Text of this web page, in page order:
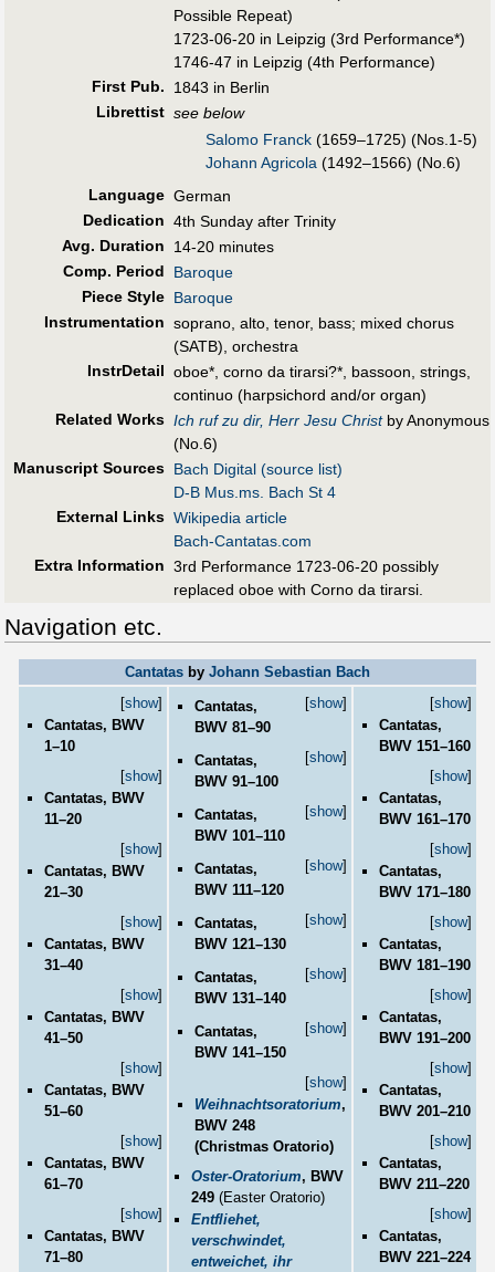
Possible Repeat)
1723-06-20 in Leipzig (3rd Performance*)
1746-47 in Leipzig (4th Performance)
First Pub.
1843 in Berlin
Librettist see below
Salomo Franck(1659–1725) (Nos.1-5)
Johann Agricola(1492–1566) (No.6)
Language German
Dedication 4th Sunday after Trinity
Avg. Duration
14-20 minutes
Comp. Period
Baroque
Piece Style Baroque
Instrumentation soprano, alto, tenor, bass; mixed chorus
(SATB), orchestra
InstrDetail oboe*, corno da tirarsi?*, bassoon, strings,
continuo (harpsichord and/or organ)
Related Works Ich ruf zu dir, Herr Jesu Christby Anonymous
(No.6)
Manuscript Sources Bach Digital (source list)
D-B Mus.ms. Bach St 4
External Links Wikipedia article
Bach-Cantatas.com
Extra Information 3rd Performance 1723-06-20 possibly
replaced oboe with Corno da tirarsi.
Navigation etc.
Cantatas by Johann Sebastian Bach
[show]
Cantatas, BWV
1–10
[show]
Cantatas, BWV
11–20
[show]
Cantatas, BWV
21–30
[show]
Cantatas, BWV
31–40
[show]
Cantatas, BWV
41–50
[show]
Cantatas, BWV
51–60
[show]
Cantatas, BWV
61–70
[show]
Cantatas, BWV
71–80
[show]
Cantatas,
BWV 81–90
[show]
Cantatas,
BWV 91–100
[show]
Cantatas,
BWV 101–110
[show]
Cantatas,
BWV 111–120
[show]
Cantatas,
BWV 121–130
[show]
Cantatas,
BWV 131–140
[show]
Cantatas,
BWV 141–150
[show]
Weihnachtsoratorium,
BWV 248
(Christmas Oratorio)
Oster-Oratorium, BWV
249 (Easter Oratorio)
Entfliehet,
verschwindet,
entweichet, ihr
[show]
Cantatas,
BWV 151–160
[show]
Cantatas,
BWV 161–170
[show]
Cantatas,
BWV 171–180
[show]
Cantatas,
BWV 181–190
[show]
Cantatas,
BWV 191–200
[show]
Cantatas,
BWV 201–210
[show]
Cantatas,
BWV 211–220
[show]
Cantatas,
BWV 221–224